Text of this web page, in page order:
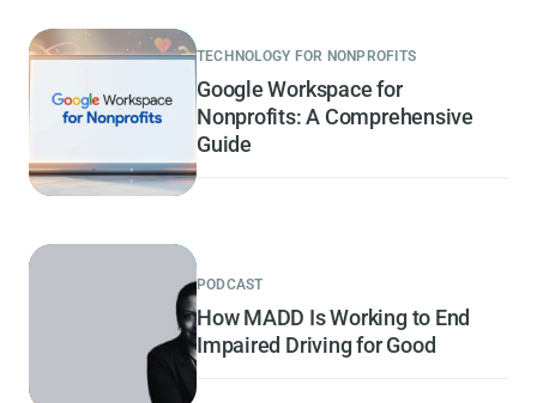
TECHNOLOGY FOR NONPROFITS
Google Workspace for
Nonprofits: A Comprehensive
Guide
PODCAST
How MADD Is Working to End
Impaired Driving for Good